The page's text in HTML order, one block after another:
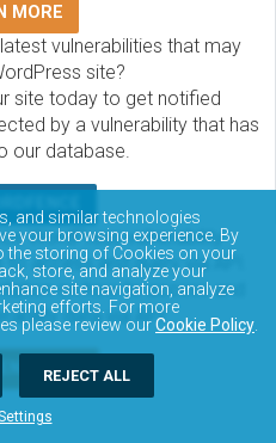
MORE
vulnerabilities that may
site?
site today to get notified
by a vulnerability that has
our database.
WordPress vulnerability
access and query via API.
on how to access and
data via API.
and similar technologies
your browsing experience. By
the storing of Cookies on your
store, and analyze your
site navigation, analyze
efforts. For more
please review ourCookie Policy
REJECT ALL